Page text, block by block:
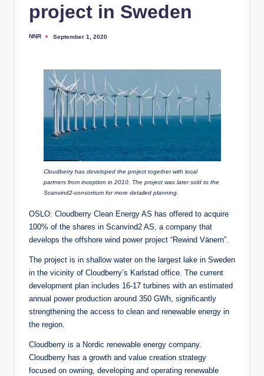
project in Sweden
Posted
NNR September 1, 2020
Cloudberry has developed the project together with local
partners from inception in 2010. The project was later sold to the
Scanvind2-consortium for more detailed planning.
OSLO: Cloudberry Clean Energy AS has offered to acquire
100% of the shares in Scanvind2 AS, a company that
develops the offshore wind power project “Rewind Vänern”.
The project is in shallow water on the largest lake in Sweden
in the vicinity of Cloudberry’s Karlstad office. The current
development plan includes 16-17 turbines with an estimated
annual power production around 350 GWh, significantly
strengthening the access to clean and renewable energy in
the region.
Cloudberry is a Nordic renewable energy company.
Cloudberry has a growth and value creation strategy
focused on owning, developing and operating renewable